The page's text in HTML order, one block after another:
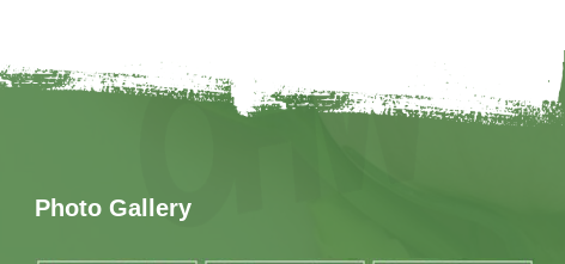
Photo Gallery